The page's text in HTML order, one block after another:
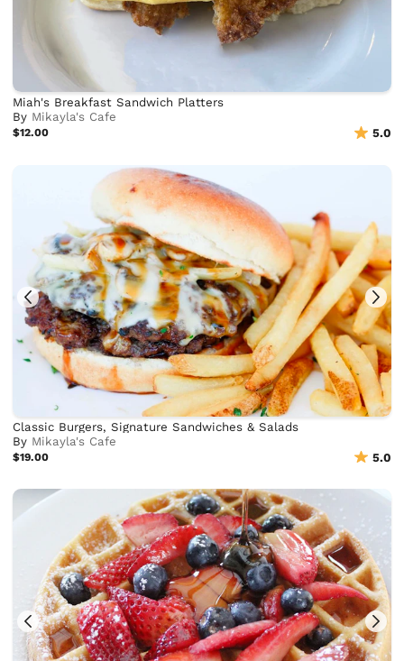
Miah's Breakfast Sandwich Platters
By Mikayla's Cafe
$12.00 5.0
Classic Burgers, Signature Sandwiches & Salads
By Mikayla's Cafe
$19.00 5.0